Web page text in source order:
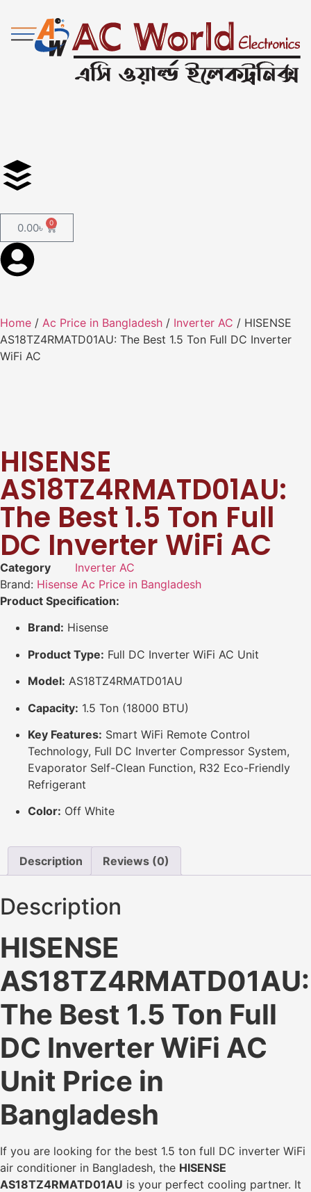
0.00৳ 0
Home / Ac Price in Bangladesh / Inverter AC / HISENSE
AS18TZ4RMATD01AU: The Best 1.5 Ton Full DC Inverter
WiFi AC
HISENSE
AS18TZ4RMATD01AU:
The Best 1.5 Ton Full
DC Inverter WiFi AC
Category
Inverter AC
Brand: Hisense Ac Price in Bangladesh
Product Specification:
Brand: Hisense
Product Type: Full DC Inverter WiFi AC Unit
Model: AS18TZ4RMATD01AU
Capacity: 1.5 Ton (18000 BTU)
Key Features: Smart WiFi Remote Control
Technology, Full DC Inverter Compressor System,
Evaporator Self-Clean Function, R32 Eco-Friendly
Refrigerant
Color: Off White
Description Reviews (0)
Description
HISENSE
AS18TZ4RMATD01AU:
The Best 1.5 Ton Full
DC Inverter WiFi AC
Unit Price in
Bangladesh
If you are looking for the best 1.5 ton full DC inverter WiFi
air conditioner in Bangladesh, the HISENSE
AS18TZ4RMATD01AU is your perfect cooling partner. It